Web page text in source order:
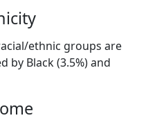
ethnic groups are
by Black (3.5%) and